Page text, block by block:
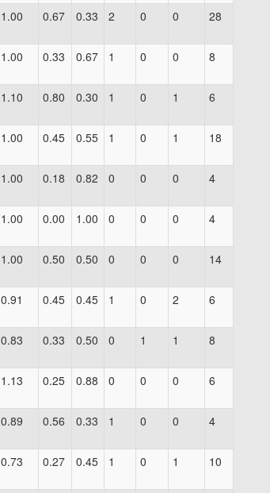
1.00 0.67 0.33 2 0 0 28
1.00 0.33 0.67 1 0 0 8
1.10 0.80 0.30 1 0 1 6
1.00 0.45 0.55 1 0 1 18
1.00 0.18 0.82 0 0 0 4
1.00 0.00 1.00 0 0 0 4
1.00 0.50 0.50 0 0 0 14
0.91 0.45 0.45 1 0 2 6
0.83 0.33 0.50 0 1 1 8
1.13 0.25 0.88 0 0 0 6
0.89 0.56 0.33 1 0 0 4
0.73 0.27 0.45 1 0 1 10